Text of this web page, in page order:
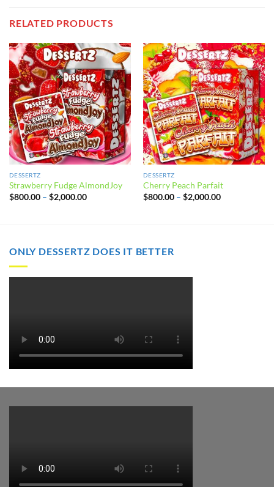
RELATED PRODUCTS
DESSERTZ
Strawberry Fudge AlmondJoy
$800.00 – $2,000.00Price
DESSERTZ
Cherry Peach Parfait
$800.00 – $2,000.00Price
ONLY DESSERTZ DOES IT BETTER